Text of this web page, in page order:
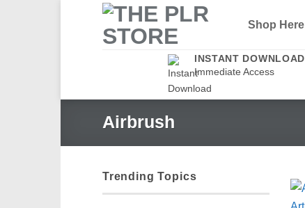
Shop Here
INSTANT DOWNLOAD
Immediate Access
Airbrush
Trending Topics